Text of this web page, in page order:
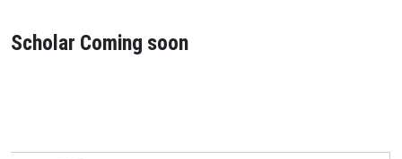
Scholar Coming soon